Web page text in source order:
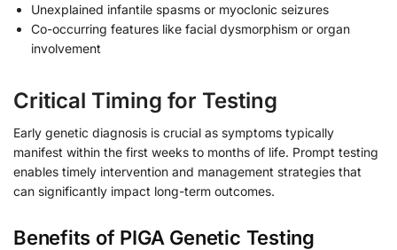
Unexplained infantile spasms or myoclonic seizures
Co-occurring features like facial dysmorphism or organ
involvement
Critical Timing for Testing
Early genetic diagnosis is crucial as symptoms typically
manifest within the first weeks to months of life. Prompt testing
enables timely intervention and management strategies that
can significantly impact long-term outcomes.
Benefits of PIGA Genetic Testing